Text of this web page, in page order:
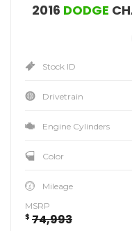
2016 DODGE
Stock ID
Drivetrain
Engine Cylinders
Color
Mileage
MSRP
$ 74,993